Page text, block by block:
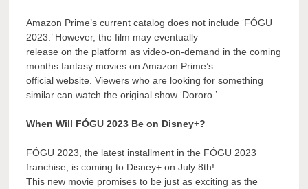
Amazon Prime’s current catalog does not include ‘FÓGU
2023.’ However, the film may eventually
release on the platform as video-on-demand in the coming
months.fantasy movies on Amazon Prime’s
official website. Viewers who are looking for something
similar can watch the original show ‘Dororo.’
When Will FÓGU 2023 Be on Disney+?
FÓGU 2023, the latest installment in the FÓGU 2023
franchise, is coming to Disney+ on July 8th!
This new movie promises to be just as exciting as the